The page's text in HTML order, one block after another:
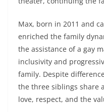
Max, born in 2011 and
enriched the family
the assistance of a gay
inclusivity and
family. Despite
the three siblings share
love, respect, and the